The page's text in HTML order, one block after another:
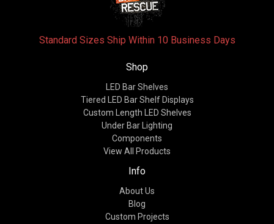
Standard Sizes Ship Within 10 Business Days
Shop
LED Bar Shelves
Tiered LED Bar Shelf Displays
Custom Length LED Shelves
Under Bar Lighting
Components
View All Products
Info
About Us
Blog
Custom Projects